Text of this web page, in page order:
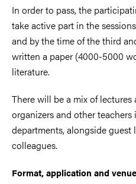
In order to pass, the
take active part in the
and by the time of the third
written a paper (4000-5000
literature.
There will be a mix of
organizers and other
departments, alongside
colleagues.
Format, application and venue